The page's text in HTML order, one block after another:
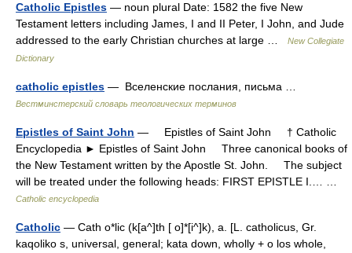
Catholic Epistles — noun plural Date: 1582 the five New
Testament letters including James, I and II Peter, I John, and Jude
addressed to the early Christian churches at large …
New Collegiate
Dictionary
catholic epistles — Вселенские послания, письма …
Вестминстерский словарь теологических терминов
Epistles of Saint John — Epistles of Saint John † Catholic
Encyclopedia ► Epistles of Saint John Three canonical books of
the New Testament written by the Apostle St. John. The subject
will be treated under the following heads: FIRST EPISTLE I.… …
Catholic encyclopedia
Catholic — Cath o*lic (k[a^]th [ o]*[i^]k), a. [L. catholicus, Gr.
kaqoliko s, universal, general; kata down, wholly + o los whole,